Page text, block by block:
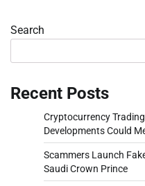
Search
Recent Posts
Cryptocurrency
Developments Could
Scammers Launch
Saudi Crown Prince